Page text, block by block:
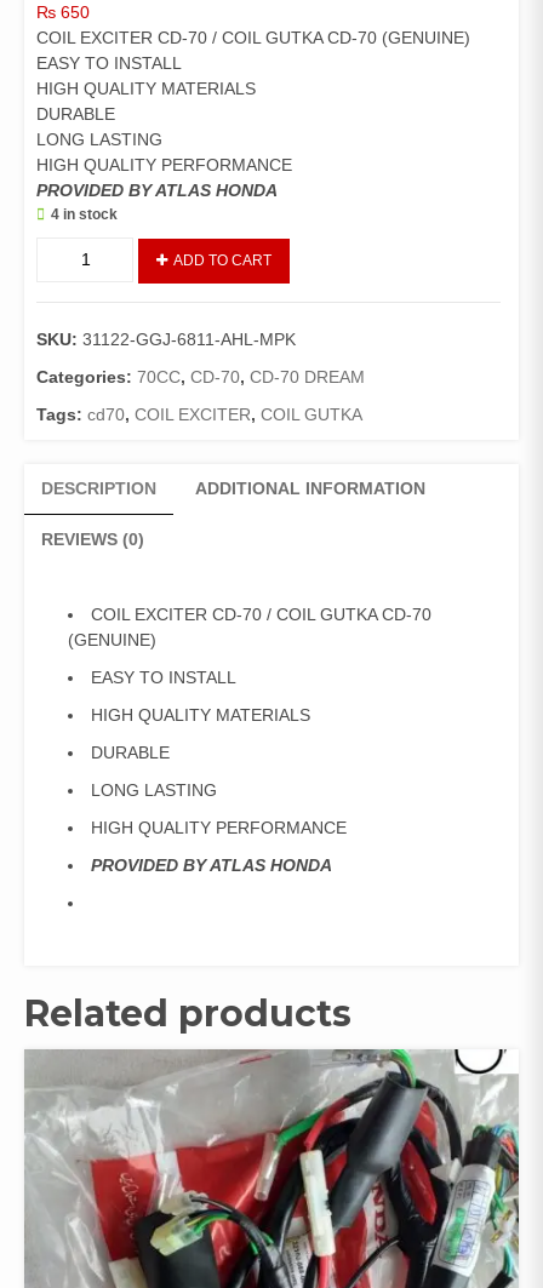
₨ 650
COIL EXCITER CD-70 / COIL GUTKA CD-70 (GENUINE)
EASY TO INSTALL
HIGH QUALITY MATERIALS
DURABLE
LONG LASTING
HIGH QUALITY PERFORMANCE
PROVIDED BY ATLAS HONDA
4 in stock
CD-
/
COIL
CD-
ADD TO CART
SKU: 31122-GGJ-6811-AHL-MPK
Categories: 70CC, CD-70, CD-70 DREAM
Tags: cd70, COIL EXCITER, COIL GUTKA
DESCRIPTION ADDITIONAL INFORMATION
REVIEWS (0)
COIL EXCITER CD-70 / COIL GUTKA CD-70
(GENUINE)
EASY TO INSTALL
HIGH QUALITY MATERIALS
DURABLE
LONG LASTING
HIGH QUALITY PERFORMANCE
PROVIDED BY ATLAS HONDA
Related products